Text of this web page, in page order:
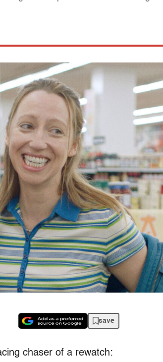
save
chaser of a rewatch: